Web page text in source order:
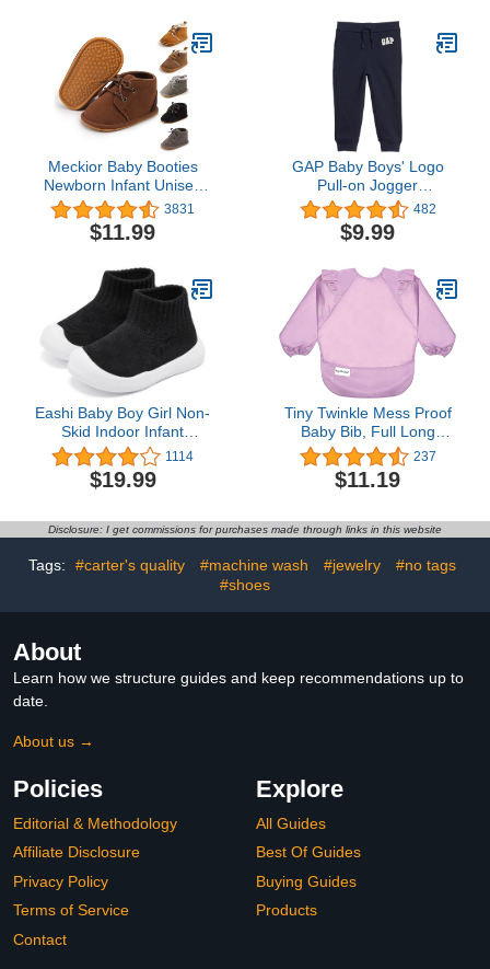
Meckior Baby Booties
Newborn Infant Unisex
Baby Girls Boys Velvet
Rubber Anit-Slip Sole
Shoes Toddler Fleece
Prewalker Boots
3831
$11.99
GAP Baby Boys' Logo
Pull-on Jogger
Sweatpants 482
$9.99
Eashi Baby Boy Girl Non-
Skid Indoor Infant
Walking Shoes
Breathable Warm Elastic
Sock Shoes with Memory
Outdoor Sneakers
1114
$19.99
Tiny Twinkle Mess Proof
Baby Bib, Full Long
Sleeved Bib with Ruffle,
Waterproof Bibs for
Toddlers, Machine
237
$11.19
Disclosure: I get commissions for purchases made through links in this website
Tags: #carter's quality #machine wash #jewelry
#no tags
#shoes
About
Learn how we structure guides and keep recommendations up to
date.
About us →
Policies
Editorial & Methodology
Affiliate Disclosure
Privacy Policy
Terms of Service
Contact
Explore
All Guides
Best Of Guides
Buying Guides
Products